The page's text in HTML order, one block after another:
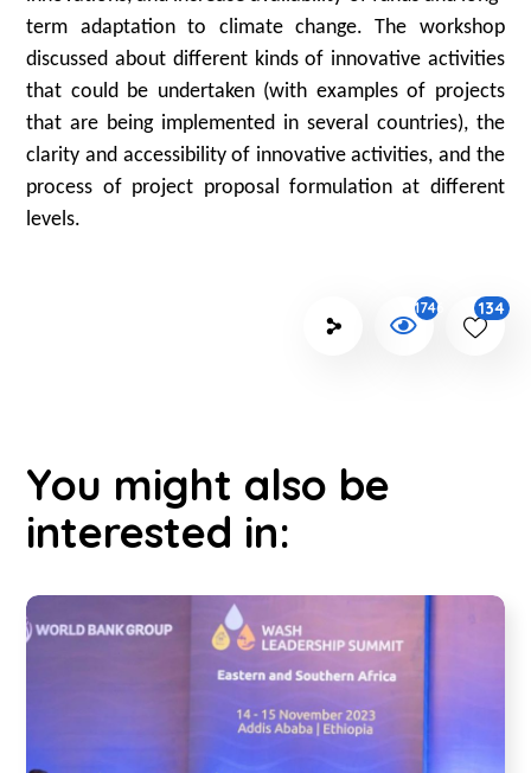
term adaptation to climate change. The workshop
discussed about different kinds of innovative activities
that could be undertaken (with examples of projects
that are being implemented in several countries), the
clarity and accessibility of innovative activities, and the
process of project proposal formulation at different
levels.
1746 134
You might also be
interested in: